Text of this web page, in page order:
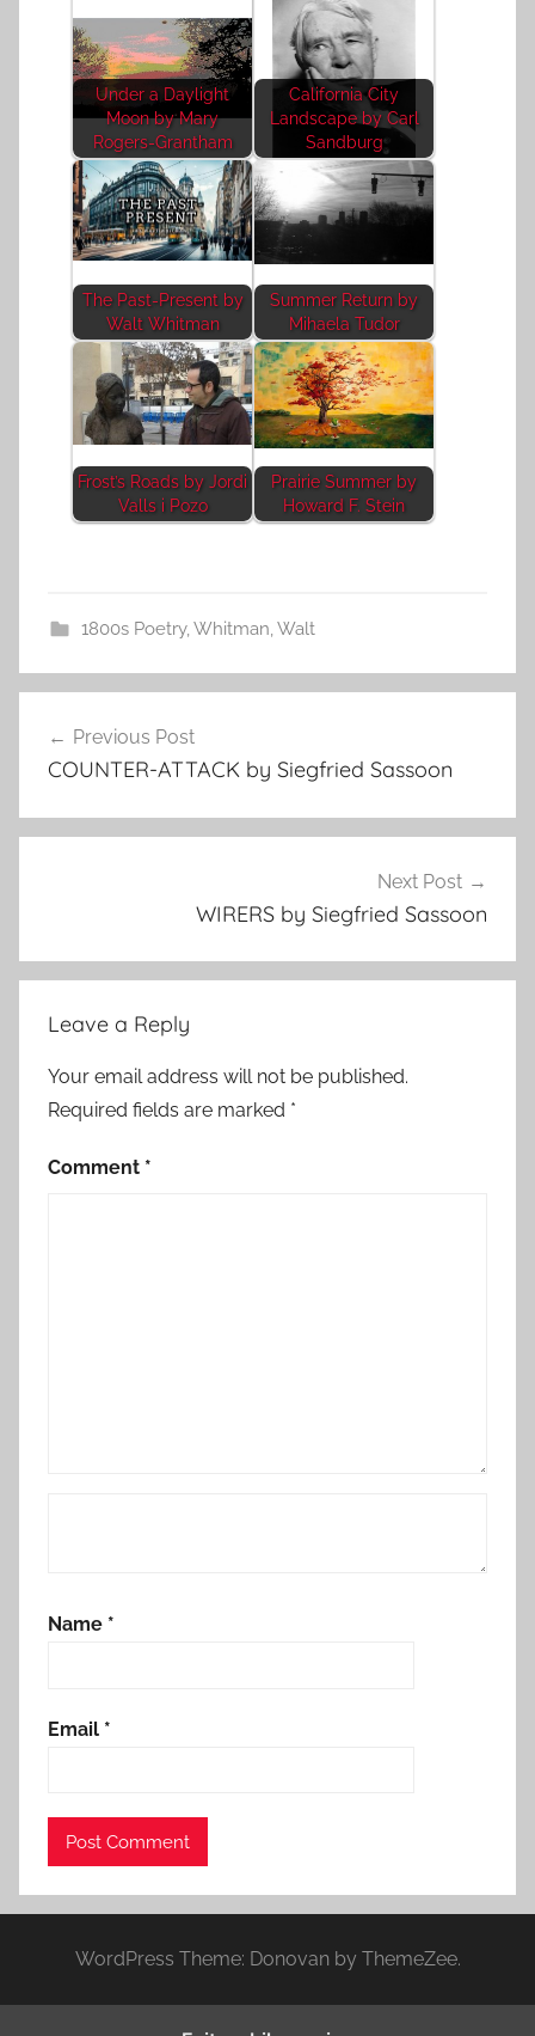
Under a Daylight
Moon by Mary
Rogers-Grantham
California City
Landscape by Carl
Sandburg
The Past-Present by
Walt Whitman
Summer Return by
Mihaela Tudor
Frost’s Roads by Jordi
Valls i Pozo
Prairie Summer by
Howard F. Stein
1800s Poetry,Whitman, Walt
navigation
Previous Post
COUNTER-ATTACK by Siegfried Sassoon
Next Post
WIRERS by Siegfried Sassoon
Leave a Reply
Your email address will not be published.
Required fields are marked *
Comment *
Name *
Email *
WordPress Theme: Donovan by ThemeZee.